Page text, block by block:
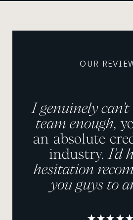
OUR
I genuinely
team enough,
an absolute
industry. I’d
hesitation
you guys to